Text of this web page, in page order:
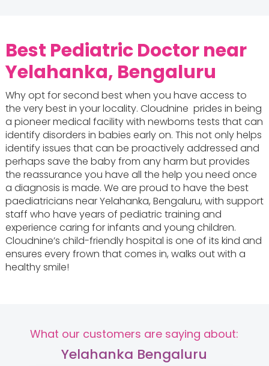
Best Pediatric Doctor near
Yelahanka, Bengaluru
Why opt for second best when you have access to
the very best in your locality. Cloudnine prides in being
a pioneer medical facility with newborns tests that can
identify disorders in babies early on. This not only helps
identify issues that can be proactively addressed and
perhaps save the baby from any harm but provides
the reassurance you have all the help you need once
a diagnosis is made. We are proud to have the best
paediatricians near Yelahanka, Bengaluru, with support
staff who have years of pediatric training and
experience caring for infants and young children.
Cloudnine’s child-friendly hospital is one of its kind and
ensures every frown that comes in, walks out with a
healthy smile!
What our customers are saying about:
Yelahanka Bengaluru